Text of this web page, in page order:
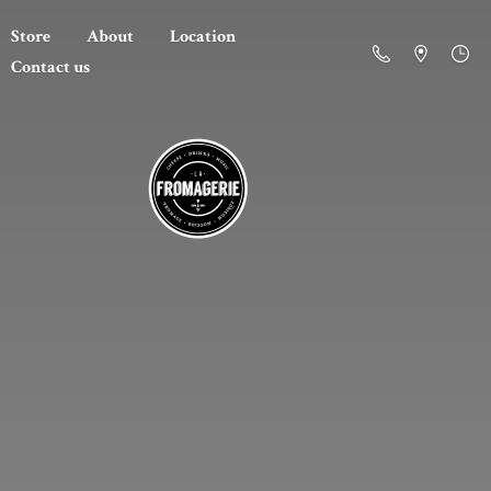
Store About
Location
Contact us